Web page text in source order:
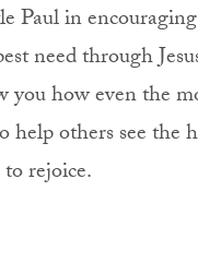
Paul in
need through
how even the
others see the
rejoice.